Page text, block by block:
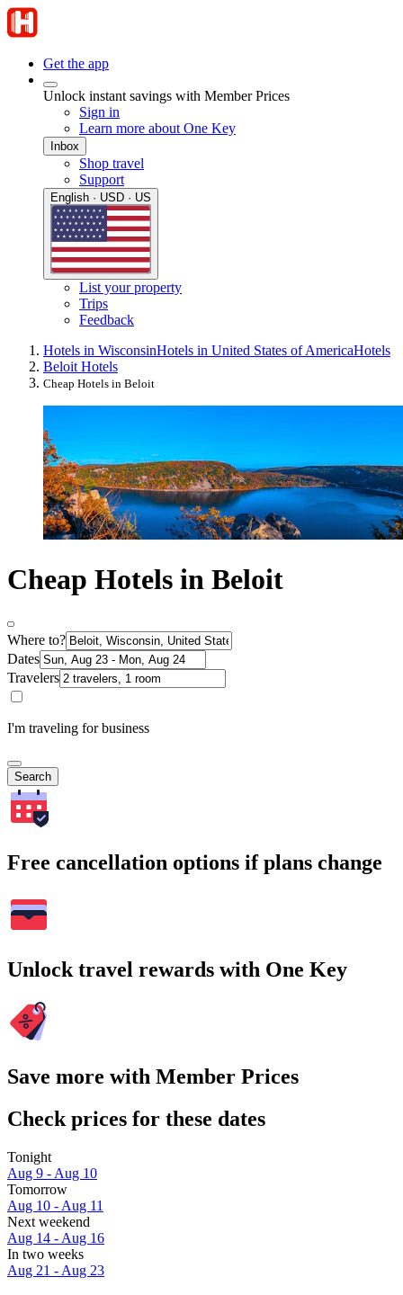
Get the app
Unlock instant savings with Member Prices
Sign in
Learn more about One Key
Inbox
Shop travel
Support
English · USD · US
List your property
Trips
Feedback
Hotels in WisconsinHotels in United States of AmericaHotels
Beloit Hotels
Cheap Hotels in Beloit
Cheap Hotels in Beloit
Where to?
Dates
Travelers
I'm traveling for business
Search
Free cancellation options if plans change
Unlock travel rewards with One Key
Save more with Member Prices
Check prices for these dates
Tonight
Aug 9 - Aug 10
Tomorrow
Aug 10 - Aug 11
Next weekend
Aug 14 - Aug 16
In two weeks
Aug 21 - Aug 23